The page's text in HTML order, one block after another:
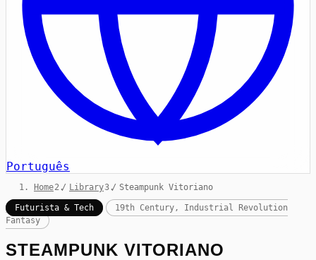
Português
Home / Library / Steampunk Vitoriano
Futurista & Tech
19th Century, Industrial Revolution
Fantasy
STEAMPUNK VITORIANO